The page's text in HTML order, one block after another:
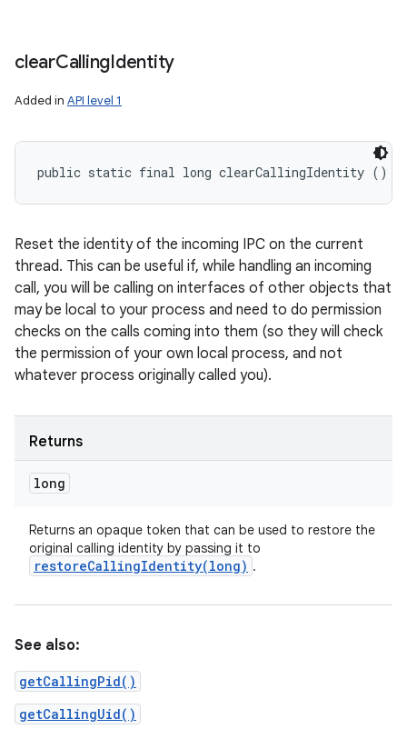
clearCallingIdentity
Added in API level 1
public static final long clearCallingIdentity ()
Reset the identity of the incoming IPC on the current
thread. This can be useful if, while handling an incoming
call, you will be calling on interfaces of other objects that
may be local to your process and need to do permission
checks on the calls coming into them (so they will check
the permission of your own local process, and not
whatever process originally called you).
Returns
long
Returns an opaque token that can be used to restore the
original calling identity by passing it to
restoreCallingIdentity(long) .
See also:
getCallingPid()
getCallingUid()